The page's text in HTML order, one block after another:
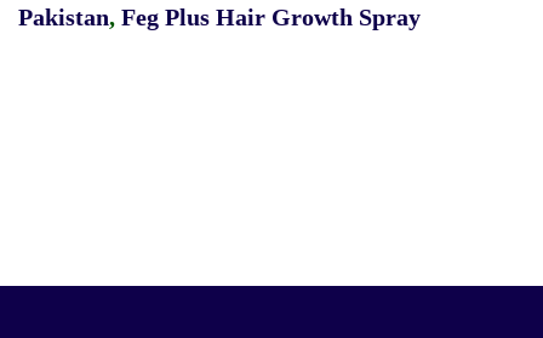
Pakistan, Feg Plus Hair Growth Spray